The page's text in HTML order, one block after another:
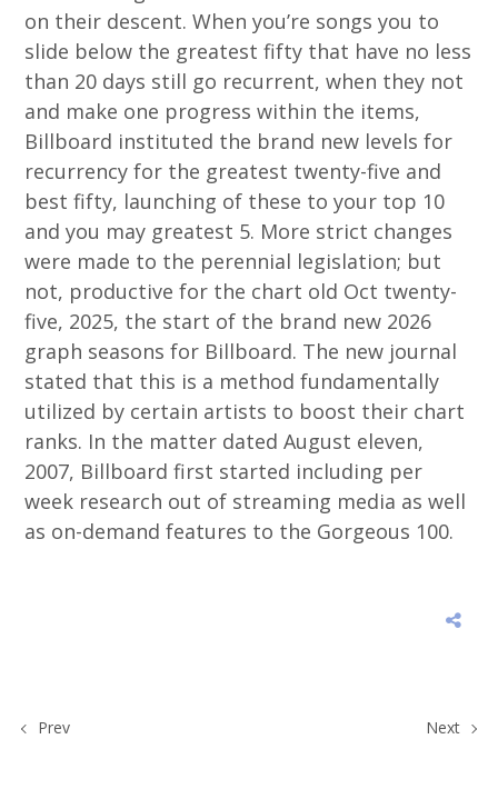
on their descent. When you’re songs you to
slide below the greatest fifty that have no less
than 20 days still go recurrent, when they not
and make one progress within the items,
Billboard instituted the brand new levels for
recurrency for the greatest twenty-five and
best fifty, launching of these to your top 10
and you may greatest 5. More strict changes
were made to the perennial legislation; but
not, productive for the chart old Oct twenty-
five, 2025, the start of the brand new 2026
graph seasons for Billboard. The new journal
stated that this is a method fundamentally
utilized by certain artists to boost their chart
ranks. In the matter dated August eleven,
2007, Billboard first started including per
week research out of streaming media as well
as on-demand features to the Gorgeous 100.
Prev Next